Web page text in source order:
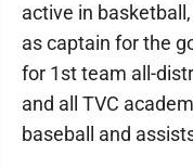
active in
as captain for the
for 1st team all-
and all TVC
baseball and